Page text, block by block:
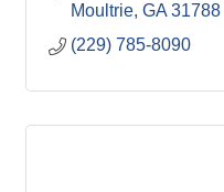
Moultrie GA 31788
(229) 785-8090